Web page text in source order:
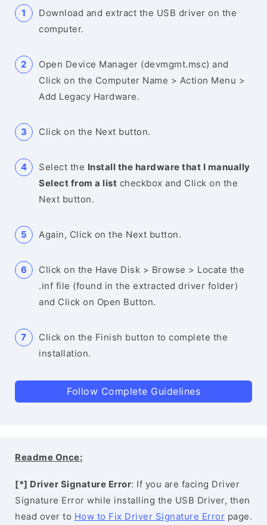
Download and extract the USB driver on the
computer.
Open Device Manager (devmgmt.msc) and
Click on the Computer Name > Action Menu >
Add Legacy Hardware.
Click on the Next button.
Select the Install the hardware that I manually
Select from a list checkbox and Click on the
Next button.
Again, Click on the Next button.
Click on the Have Disk > Browse > Locate the
.inf file (found in the extracted driver folder)
and Click on Open Button.
Click on the Finish button to complete the
installation.
Follow Complete Guidelines
Readme Once:
[*] Driver Signature Error: If you are facing Driver
Signature Error while installing the USB Driver, then
head over to How to Fix Driver Signature Error page.